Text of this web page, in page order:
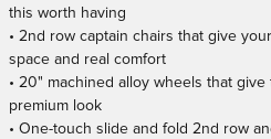
this worth having
• 2nd row captain chairs that give
space and real comfort
• 20" machined alloy wheels that
premium look
• One-touch slide and fold 2nd row